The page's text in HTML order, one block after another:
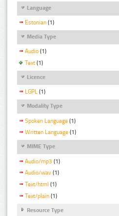
Language
Estonian (1)
Media Type
Audio (1)
Text (1)
Licence
LGPL (1)
Modality Type
Spoken Language (1)
Written Language (1)
MIME Type
Audio/mp3 (1)
Audio/wav (1)
Text/html (1)
Text/plain (1)
Resource Type